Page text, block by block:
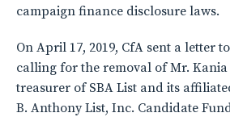
campaign finance disclosure laws.
On April 17, 2019, CfA sent a letter
calling for the removal of Mr.
treasurer of SBA List and its
B. Anthony List, Inc. Candidate